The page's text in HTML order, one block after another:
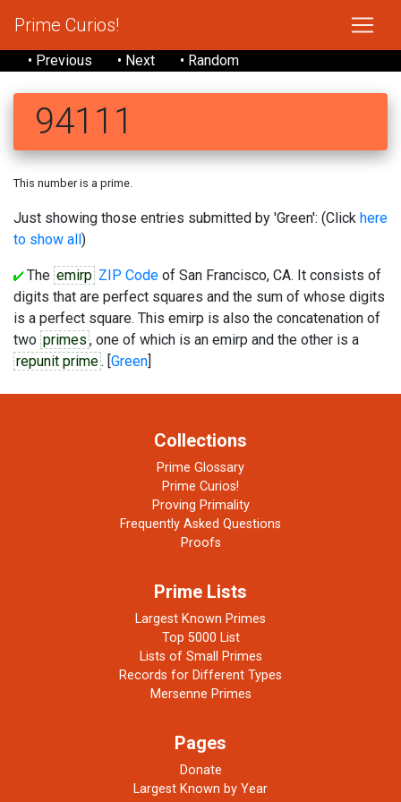
Prime Curios!
• Previous • Next • Random
94111
This number is a prime.
Just showing those entries submitted by 'Green': (Click here
to show all)
The emirp ZIP Code of San Francisco, CA. It consists of
digits that are perfect squares and the sum of whose digits
is a perfect square. This emirp is also the concatenation of
two primes , one of which is an emirp and the other is a
repunit prime. [Green]
Collections
Prime Glossary
Prime Curios!
Proving Primality
Frequently Asked Questions
Proofs
Prime Lists
Largest Known Primes
Top 5000 List
Lists of Small Primes
Records for Different Types
Mersenne Primes
Pages
Donate
Largest Known by Year